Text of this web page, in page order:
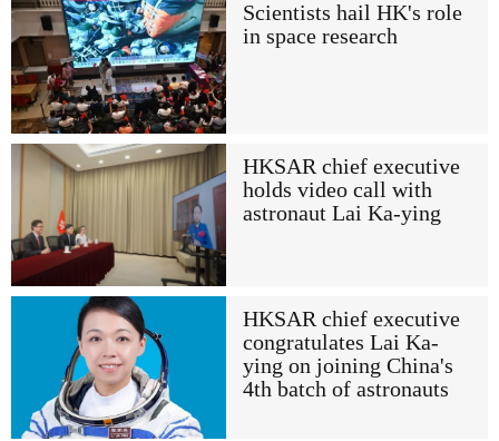
Scientists hail HK's role
in space research
HKSAR chief executive
holds video call with
astronaut Lai Ka-ying
HKSAR chief executive
congratulates Lai Ka-
ying on joining China's
4th batch of astronauts